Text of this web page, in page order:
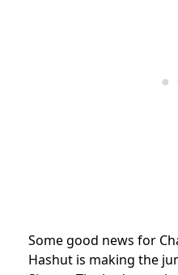
Some good news for
Hashut is making the